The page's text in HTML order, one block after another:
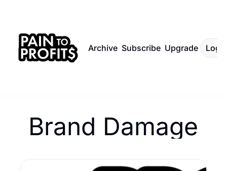
Archive Subscribe Upgrade Log